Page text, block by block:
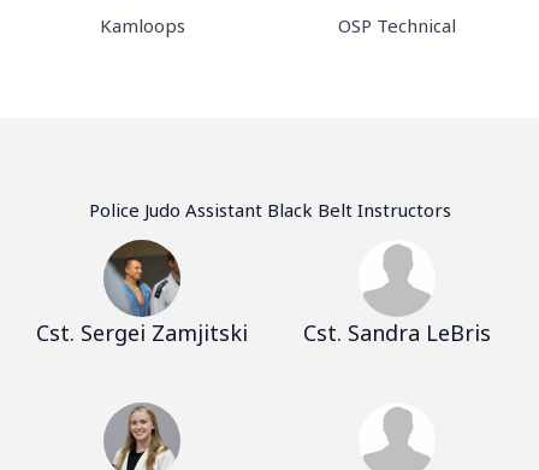
Kamloops OSP Technical
Police Judo Assistant Black Belt Instructors
Cst. Sergei Zamjitski Cst. Sandra LeBris